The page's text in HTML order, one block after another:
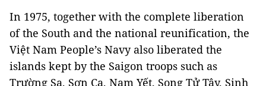
In 1975, together with the complete liberation
of the South and the national reunification, the
Việt Nam People’s Navy also liberated the
islands kept by the Saigon troops such as
Trường Sa, Sơn Ca, Nam Yết, Song Tử Tây, Sinh